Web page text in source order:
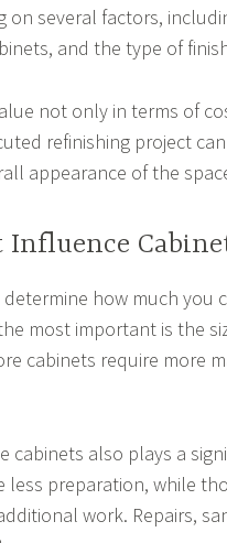
on several factors,
and the type of
not only in terms of
refinishing project
appearance of the
Influence
how much you
most important is the
cabinets require more
cabinets also plays a
less preparation, while
work. Repairs,